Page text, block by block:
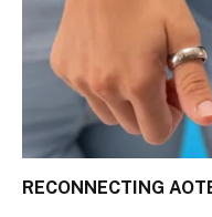
RECONNECTING